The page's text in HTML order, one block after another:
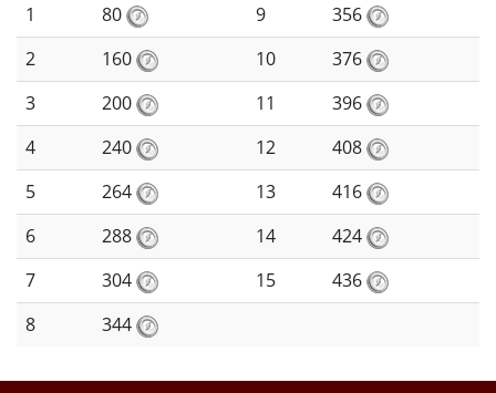
1
80 9
356
2
160 10
376
3
200 11
396
4
240 12
408
5
264 13
416
6
288 14
424
7
304 15
436
8
344